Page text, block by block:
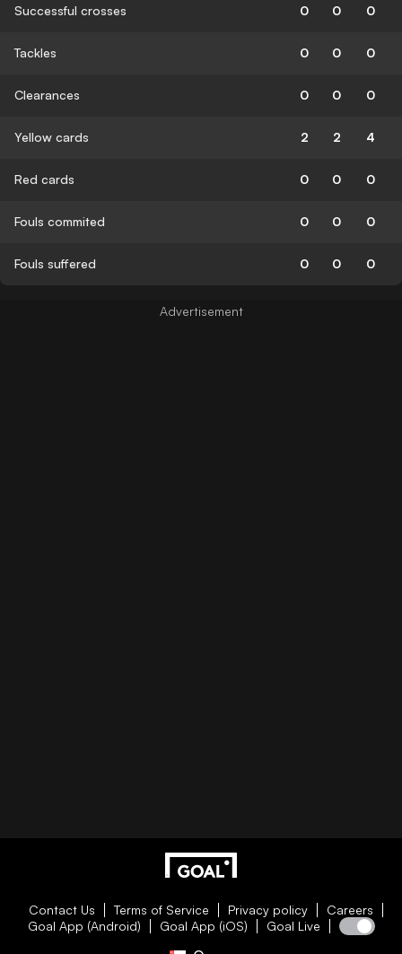
Successful crosses 0 0 0
Tackles 0 0 0
Clearances 0 0 0
Yellow cards 2 2 4
Red cards 0 0 0
Fouls commited 0 0 0
Fouls suffered 0 0 0
Contact Us Terms of Service Privacy policy
Careers
Goal App (Android)
Goal App (iOS) Goal Live